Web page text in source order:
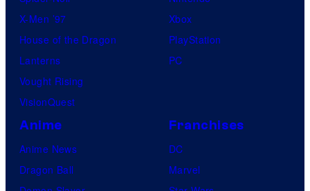
X-Men ’97
House of the Dragon
Lanterns
Vought Rising
VisionQuest
Xbox
PlayStation
PC
Anime
Anime News
Dragon Ball
Franchises
DC
Marvel